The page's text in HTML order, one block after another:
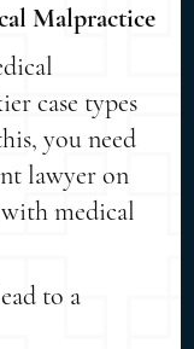
Malpractice
case types
you need
lawyer on
medical
to a